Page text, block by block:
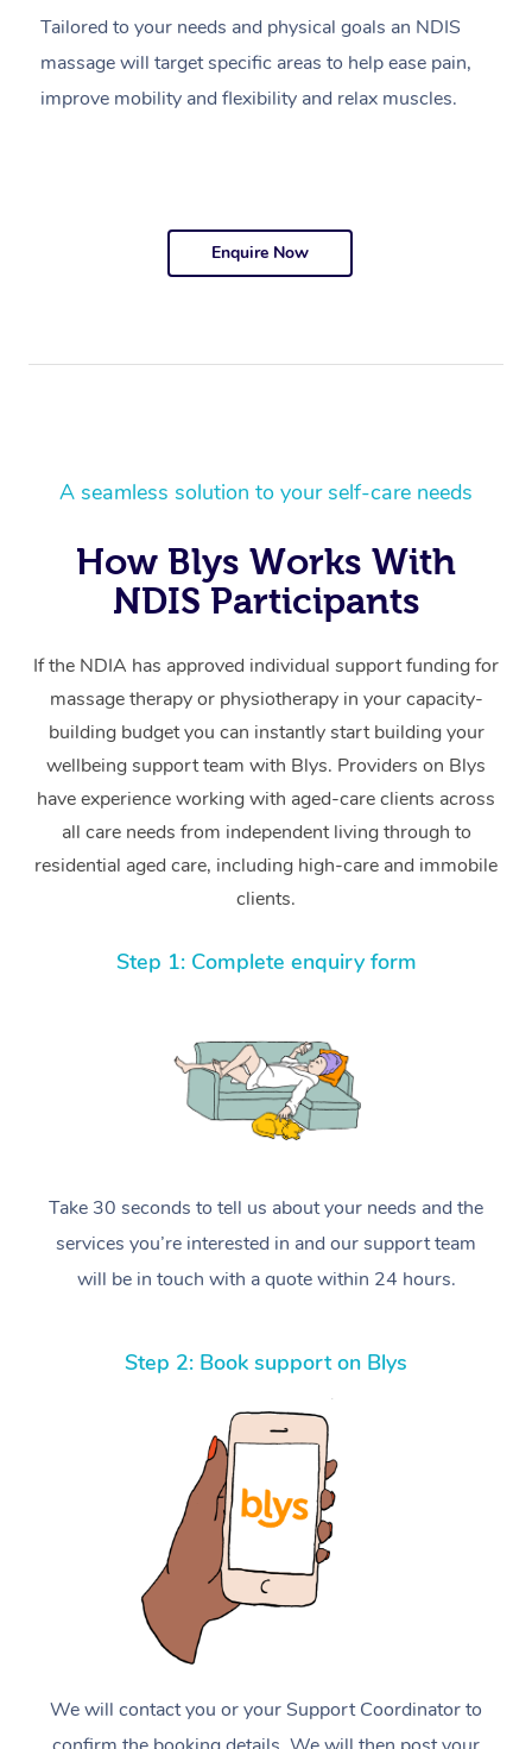
Tailored to your needs and physical goals an NDIS
massage will target specific areas to help ease pain,
improve mobility and flexibility and relax muscles.
Enquire Now
A seamless solution to your self-care needs
How Blys Works With
NDIS Participants
If the NDIA has approved individual support funding for
massage therapy or physiotherapy in your capacity-
building budget you can instantly start building your
wellbeing support team with Blys. Providers on Blys
have experience working with aged-care clients across
all care needs from independent living through to
residential aged care, including high-care and immobile
clients.
Step 1: Complete enquiry form
Take 30 seconds to tell us about your needs and the
services you’re interested in and our support team
will be in touch with a quote within 24 hours.
Step 2: Book support on Blys
We will contact you or your Support Coordinator to